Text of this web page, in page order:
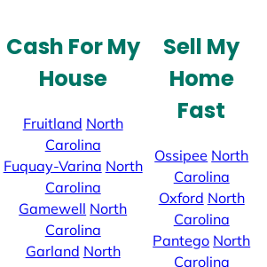
Cash For My
House
Fruitland North
Carolina
Fuquay-Varina North
Carolina
Gamewell North
Carolina
Garland North
Sell My
Home
Fast
Ossipee North
Carolina
Oxford North
Carolina
Pantego North
Carolina